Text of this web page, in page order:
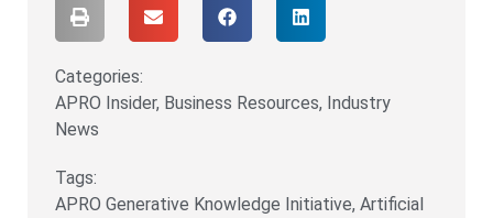
Categories:
APRO Insider, Business Resources, Industry
News
Tags:
APRO Generative Knowledge Initiative, Artificial